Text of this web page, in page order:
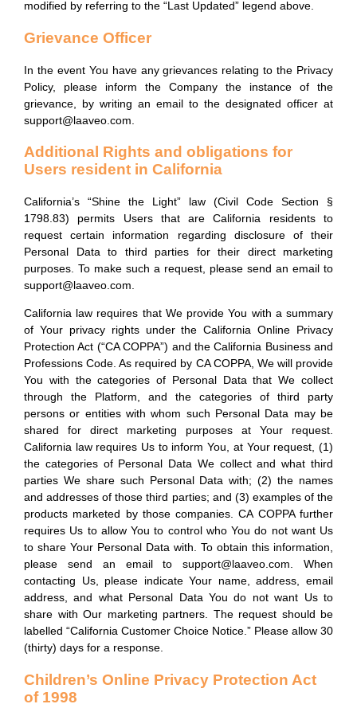
modified by referring to the “Last Updated” legend above.
Grievance Officer
In the event You have any grievances relating to the Privacy
Policy, please inform the Company the instance of the
grievance, by writing an email to the designated officer at
support@laaveo.com.
Additional Rights and obligations for
Users resident in California
California’s “Shine the Light” law (Civil Code Section §
1798.83) permits Users that are California residents to
request certain information regarding disclosure of their
Personal Data to third parties for their direct marketing
purposes. To make such a request, please send an email to
support@laaveo.com.
California law requires that We provide You with a summary
of Your privacy rights under the California Online Privacy
Protection Act (“CA COPPA”) and the California Business and
Professions Code. As required by CA COPPA, We will provide
You with the categories of Personal Data that We collect
through the Platform, and the categories of third party
persons or entities with whom such Personal Data may be
shared for direct marketing purposes at Your request.
California law requires Us to inform You, at Your request, (1)
the categories of Personal Data We collect and what third
parties We share such Personal Data with; (2) the names
and addresses of those third parties; and (3) examples of the
products marketed by those companies. CA COPPA further
requires Us to allow You to control who You do not want Us
to share Your Personal Data with. To obtain this information,
please send an email to support@laaveo.com. When
contacting Us, please indicate Your name, address, email
address, and what Personal Data You do not want Us to
share with Our marketing partners. The request should be
labelled “California Customer Choice Notice.” Please allow 30
(thirty) days for a response.
Children’s Online Privacy Protection Act
of 1998